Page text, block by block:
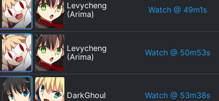
Levycheng
(Arima)
Watch @ 49m1s
Levycheng
(Arima)
Watch @ 50m53s
DarkGhoul Watch @ 53m38s